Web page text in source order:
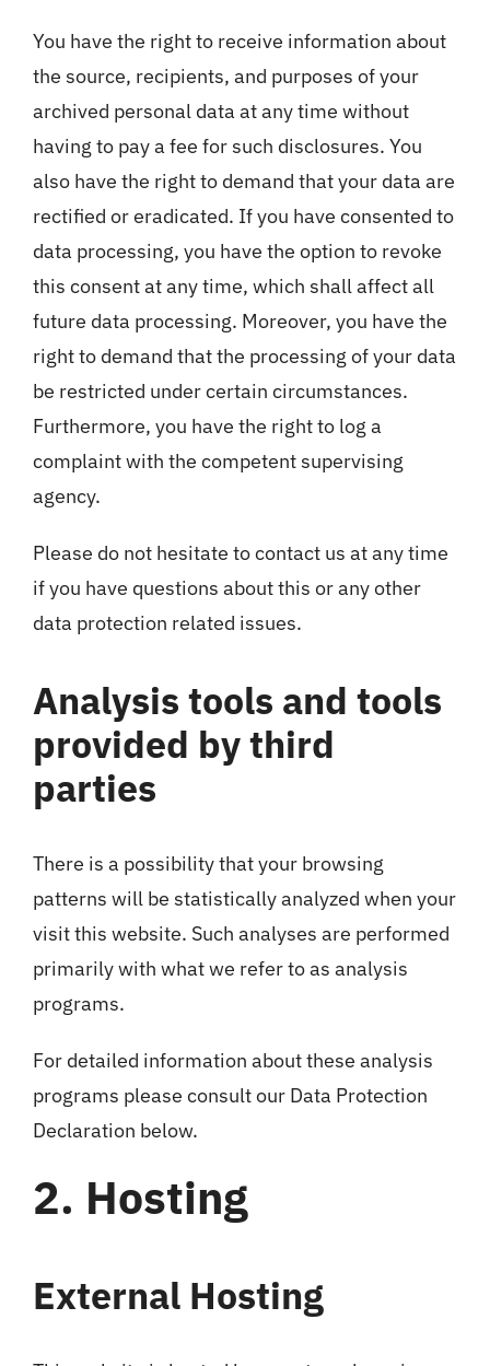
You have the right to receive information about
the source, recipients, and purposes of your
archived personal data at any time without
having to pay a fee for such disclosures. You
also have the right to demand that your data are
rectified or eradicated. If you have consented to
data processing, you have the option to revoke
this consent at any time, which shall affect all
future data processing. Moreover, you have the
right to demand that the processing of your data
be restricted under certain circumstances.
Furthermore, you have the right to log a
complaint with the competent supervising
agency.
Please do not hesitate to contact us at any time
if you have questions about this or any other
data protection related issues.
Analysis tools and tools
provided by third
parties
There is a possibility that your browsing
patterns will be statistically analyzed when your
visit this website. Such analyses are performed
primarily with what we refer to as analysis
programs.
For detailed information about these analysis
programs please consult our Data Protection
Declaration below.
2. Hosting
External Hosting